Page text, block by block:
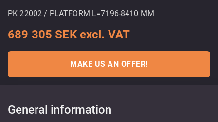
PK 22002 / PLATFORM L=7196-8410 MM
689 305 SEK excl. VAT
MAKE US AN OFFER!
General information